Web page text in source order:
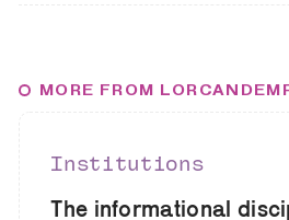
MORE FROM
Institutions
The informational